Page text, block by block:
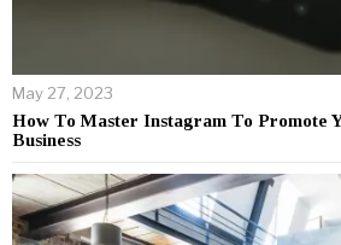
May 27, 2023
How To Master Instagram To Promote
Business